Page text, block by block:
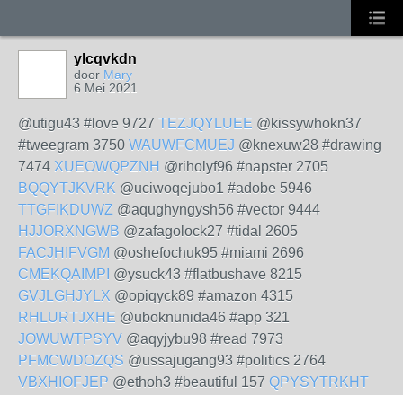
ylcqvkdn
door Mary
6 Mei 2021
@utigu43 #love 9727 TEZJQYLUEE @kissywhokn37
#tweegram 3750 WAUWFCMUEJ @knexuw28 #drawing
7474 XUEOWQPZNH @riholyf96 #napster 2705
BQQYTJKVRK @uciwoqejubo1 #adobe 5946
TTGFIKDUWZ @aqughyngysh56 #vector 9444
HJJORXNGWB @zafagolock27 #tidal 2605
FACJHIFVGM @oshefochuk95 #miami 2696
CMEKQAIMPI @ysuck43 #flatbushave 8215
GVJLGHJYLX @opiqyck89 #amazon 4315
RHLURTJXHE @uboknunida46 #app 321
JOWUWTPSYV @aqyjybu98 #read 7973
PFMCWDOZQS @ussajugang93 #politics 2764
VBXHIOFJEP @ethoh3 #beautiful 157 QPYSYTRKHT